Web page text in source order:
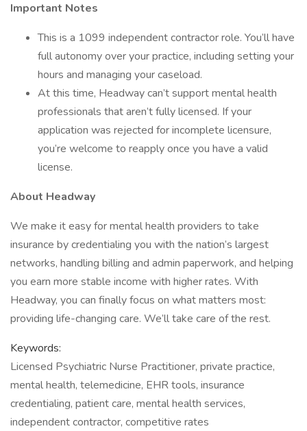
Important Notes
This is a 1099 independent contractor role. You’ll have
full autonomy over your practice, including setting your
hours and managing your caseload.
At this time, Headway can’t support mental health
professionals that aren’t fully licensed. If your
application was rejected for incomplete licensure,
you’re welcome to reapply once you have a valid
license.
About Headway
We make it easy for mental health providers to take
insurance by credentialing you with the nation’s largest
networks, handling billing and admin paperwork, and helping
you earn more stable income with higher rates. With
Headway, you can finally focus on what matters most:
providing life-changing care. We’ll take care of the rest.
Keywords:
Licensed Psychiatric Nurse Practitioner, private practice,
mental health, telemedicine, EHR tools, insurance
credentialing, patient care, mental health services,
independent contractor, competitive rates